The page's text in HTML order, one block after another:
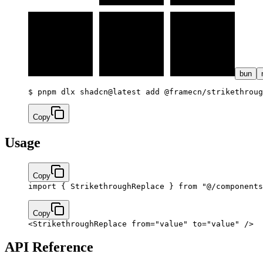
bun
$ pnpm dlx shadcn@latest add @framecn/
Copy
Usage
Copy
import { StrikethroughReplace } from "@/
Copy
<StrikethroughReplace from="value" to="value" />
API Reference